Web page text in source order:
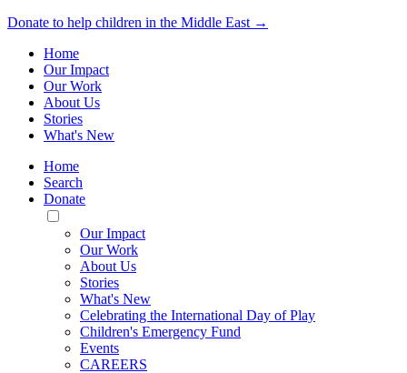
Donate to help children in the Middle East →
Home
Our Impact
Our Work
About Us
Stories
What's New
Home
Search
Donate
Toggle
Mobile
Menu
Our Impact
Our Work
About Us
Stories
What's New
Celebrating the International Day of Play
Children's Emergency Fund
Events
CAREERS